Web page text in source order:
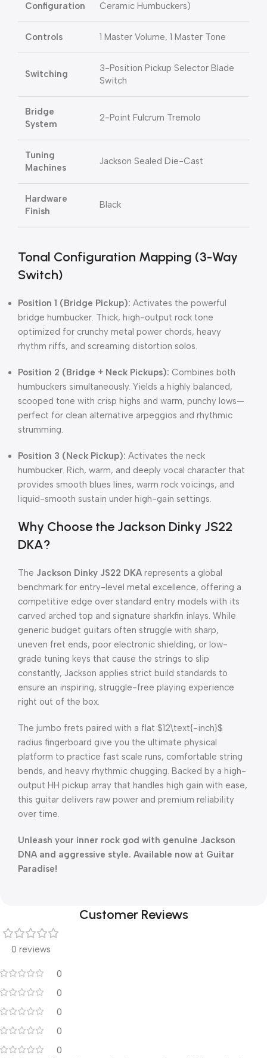
Configuration Ceramic Humbuckers)
Controls 1 Master Volume, 1 Master Tone
Switching
3-Position Pickup Selector Blade
Switch
Bridge
System
2-Point Fulcrum Tremolo
Tuning
Machines
Jackson Sealed Die-Cast
Hardware
Finish
Black
Tonal Configuration Mapping (3-Way
Switch)
Position 1 (Bridge Pickup): Activates the powerful
bridge humbucker. Thick, high-output rock tone
optimized for crunchy metal power chords, heavy
rhythm riffs, and screaming distortion solos.
Position 2 (Bridge + Neck Pickups): Combines both
humbuckers simultaneously. Yields a highly balanced,
scooped tone with crisp highs and warm, punchy lows—
perfect for clean alternative arpeggios and rhythmic
strumming.
Position 3 (Neck Pickup): Activates the neck
humbucker. Rich, warm, and deeply vocal character that
provides smooth blues lines, warm rock voicings, and
liquid-smooth sustain under high-gain settings.
Why Choose the Jackson Dinky JS22
DKA?
The Jackson Dinky JS22 DKA represents a global
benchmark for entry-level metal excellence, offering a
competitive edge over standard entry models with its
carved arched top and signature sharkfin inlays. While
generic budget guitars often struggle with sharp,
uneven fret ends, poor electronic shielding, or low-
grade tuning keys that cause the strings to slip
constantly, Jackson applies strict build standards to
ensure an inspiring, struggle-free playing experience
right out of the box.
The jumbo frets paired with a flat $12\text{-inch}$
radius fingerboard give you the ultimate physical
platform to practice fast scale runs, comfortable string
bends, and heavy rhythmic chugging. Backed by a high-
output HH pickup array that handles high gain with ease,
this guitar delivers raw power and premium reliability
over time.
Unleash your inner rock god with genuine Jackson
DNA and aggressive style. Available now at Guitar
Paradise!
Customer Reviews
0 reviews
0
0
0
0
0